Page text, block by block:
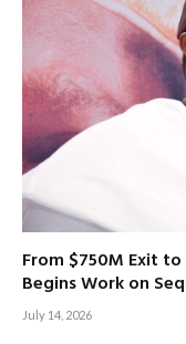
From $750M Exit
Begins Work on
July 14, 2026